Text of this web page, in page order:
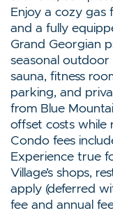
Enjoy a cozy gas
and a fully
Grand Georgian
seasonal
sauna, fitness
parking, and
from Blue
offset costs while
Condo fees
Experience true
Village’s shops,
apply (deferred
fee and annual